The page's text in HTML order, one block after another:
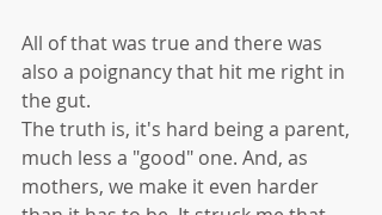
All of that was true and there was
also a poignancy that hit me right in
the gut.
The truth is, it's hard being a parent,
much less a "good" one. And, as
mothers, we make it even harder